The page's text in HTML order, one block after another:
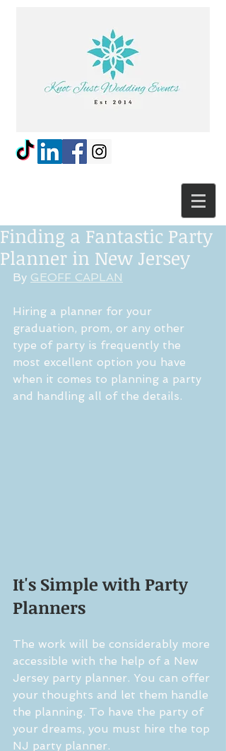
Finding a Fantastic Party
Planner in New Jersey
By GEOFF CAPLAN
Hiring a planner for your
graduation, prom, or any other
type of party is frequently the
most excellent option you have
when it comes to planning a party
and handling all of the details.
It's Simple with Party
Planners
The work will be considerably more
accessible with the help of a New
Jersey party planner. You can offer
your thoughts and let them handle
the planning. To have the party of
your dreams, you must hire the top
NJ party planner.